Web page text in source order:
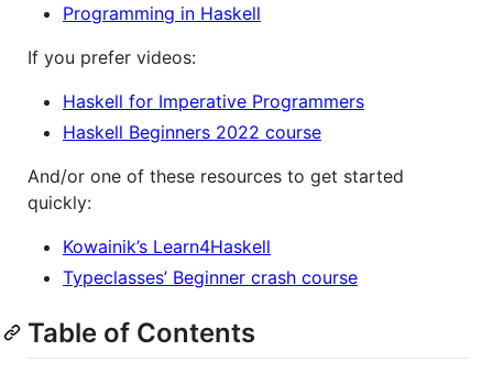
Programming in Haskell
If you prefer videos:
Haskell for Imperative Programmers
Haskell Beginners 2022 course
And/or one of these resources to get started
quickly:
Kowainik’s Learn4Haskell
Typeclasses’ Beginner crash course
Table of Contents